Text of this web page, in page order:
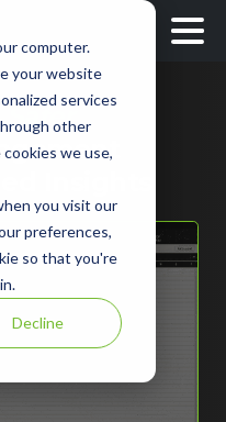
computer.
your website
services
other
we use,
you visit our
preferences,
so that you're
Decline
Insights